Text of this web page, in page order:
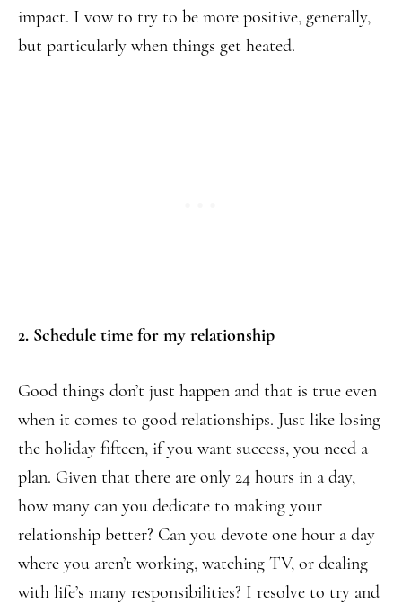
impact. I vow to try to be more positive, generally,
but particularly when things get heated.
2. Schedule time for my relationship
Good things don’t just happen and that is true even
when it comes to good relationships. Just like losing
the holiday fifteen, if you want success, you need a
plan. Given that there are only 24 hours in a day,
how many can you dedicate to making your
relationship better? Can you devote one hour a day
where you aren’t working, watching TV, or dealing
with life’s many responsibilities? I resolve to try and